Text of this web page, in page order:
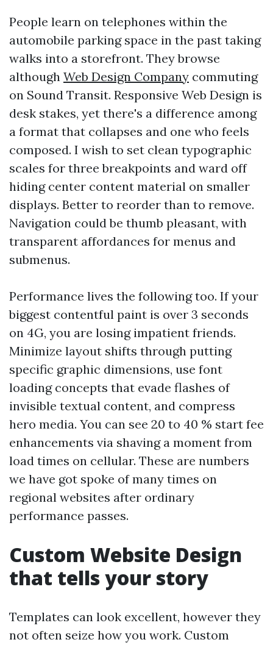
People learn on telephones within the
automobile parking space in the past taking
walks into a storefront. They browse
although Web Design Company commuting
on Sound Transit. Responsive Web Design is
desk stakes, yet there's a difference among
a format that collapses and one who feels
composed. I wish to set clean typographic
scales for three breakpoints and ward off
hiding center content material on smaller
displays. Better to reorder than to remove.
Navigation could be thumb pleasant, with
transparent affordances for menus and
submenus.
Performance lives the following too. If your
biggest contentful paint is over 3 seconds
on 4G, you are losing impatient friends.
Minimize layout shifts through putting
specific graphic dimensions, use font
loading concepts that evade flashes of
invisible textual content, and compress
hero media. You can see 20 to 40 % start fee
enhancements via shaving a moment from
load times on cellular. These are numbers
we have got spoke of many times on
regional websites after ordinary
performance passes.
Custom Website Design
that tells your story
Templates can look excellent, however they
not often seize how you work. Custom